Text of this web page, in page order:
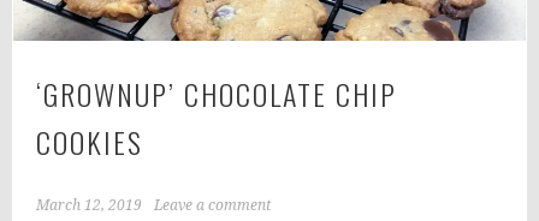
‘GROWNUP’ CHOCOLATE CHIP
COOKIES
March 12, 2019 Leave a comment